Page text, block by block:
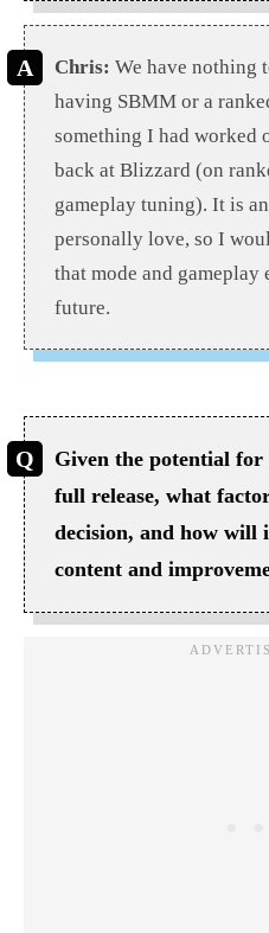
Chris: We have nothing
having SBMM or a
something I had worked
back at Blizzard (on
gameplay tuning). It is
personally love, so I
that mode and gameplay
future.
Given the potential for
full release, what
decision, and how will
content and